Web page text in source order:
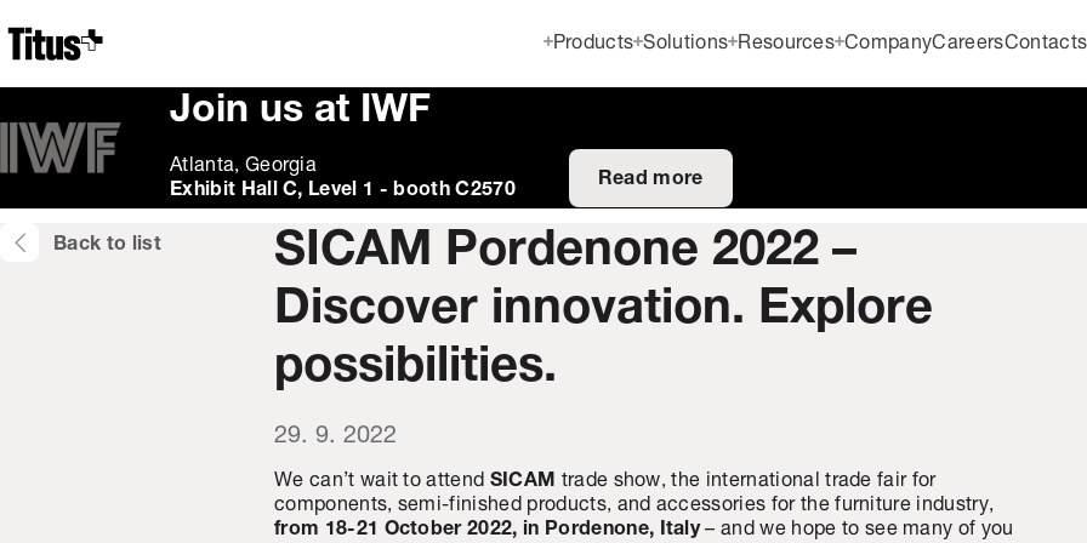
Home
Products Solutions Resources CompanyCareersContacts
Join us at IWF
Atlanta, Georgia
Exhibit Hall C, Level 1 - booth C2570
Read more
Back to list
SICAM Pordenone 2022 –
Discover innovation. Explore
possibilities.
29. 9. 2022
We can’t wait to attend SICAM trade show, the international trade fair for
components, semi-finished products, and accessories for the furniture industry,
from 1 8-21 October 2022, in Pordenone, Italy– and we hope to see many of you